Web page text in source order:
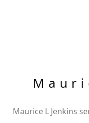
Maurice L Jenkins